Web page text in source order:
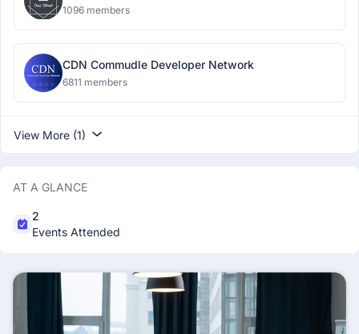
1096 members
CDN Commudle Developer Network
6811 members
View More (1)
AT A GLANCE
2
Events Attended